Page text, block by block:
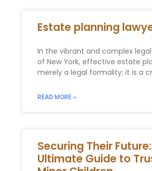
Estate planning
In the vibrant and complex
of New York, effective estate
merely a legal formality; it is a
READ MORE »
Securing Their
Ultimate Guide to